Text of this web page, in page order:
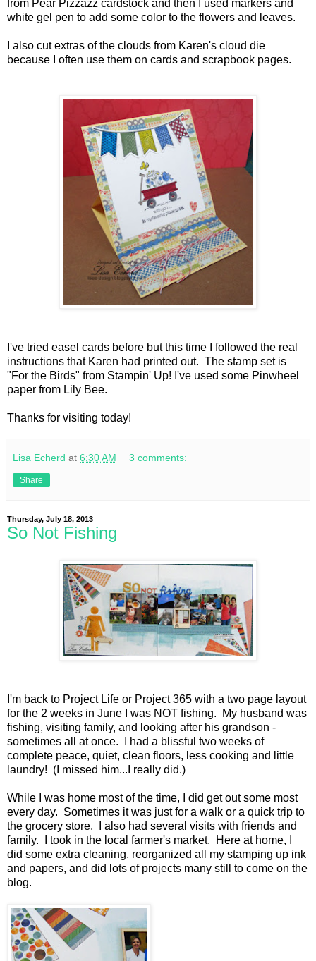
from Pear Pizzazz cardstock and then I used markers and
white gel pen to add some color to the flowers and leaves.
I also cut extras of the clouds from Karen's cloud die
because I often use them on cards and scrapbook pages.
I've tried easel cards before but this time I followed the real
instructions that Karen had printed out. The stamp set is
"For the Birds" from Stampin' Up! I've used some Pinwheel
paper from Lily Bee.
Thanks for visiting today!
Lisa Echerd at 6:30 AM 3 comments:
Share
Thursday, July 18, 2013
So Not Fishing
I'm back to Project Life or Project 365 with a two page layout
for the 2 weeks in June I was NOT fishing. My husband was
fishing, visiting family, and looking after his grandson -
sometimes all at once. I had a blissful two weeks of
complete peace, quiet, clean floors, less cooking and little
laundry! (I missed him...I really did.)
While I was home most of the time, I did get out some most
every day. Sometimes it was just for a walk or a quick trip to
the grocery store. I also had several visits with friends and
family. I took in the local farmer's market. Here at home, I
did some extra cleaning, reorganized all my stamping up ink
and papers, and did lots of projects many still to come on the
blog.